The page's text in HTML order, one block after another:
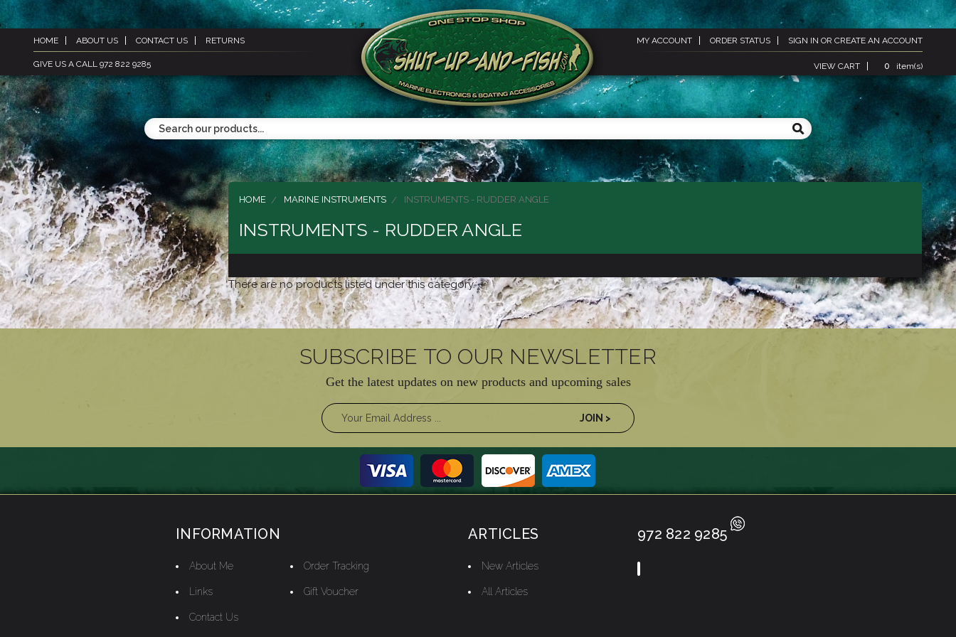
HOME ABOUT US CONTACT US RETURNS
GIVE US A CALL 972 822 9285
MY ACCOUNT ORDER STATUS SIGN IN OR CREATE AN ACCOUNT
VIEW CART 0 item(s)
HOME MARINE INSTRUMENTS INSTRUMENTS - RUDDER ANGLE
INSTRUMENTS - RUDDER ANGLE
There are no products listed under this category.
SUBSCRIBE TO OUR NEWSLETTER
Get the latest updates on new products and upcoming sales
INFORMATION
About Me
Links
Contact Us
Order Tracking
Gift Voucher
ARTICLES
New Articles
All Articles
972 822 9285